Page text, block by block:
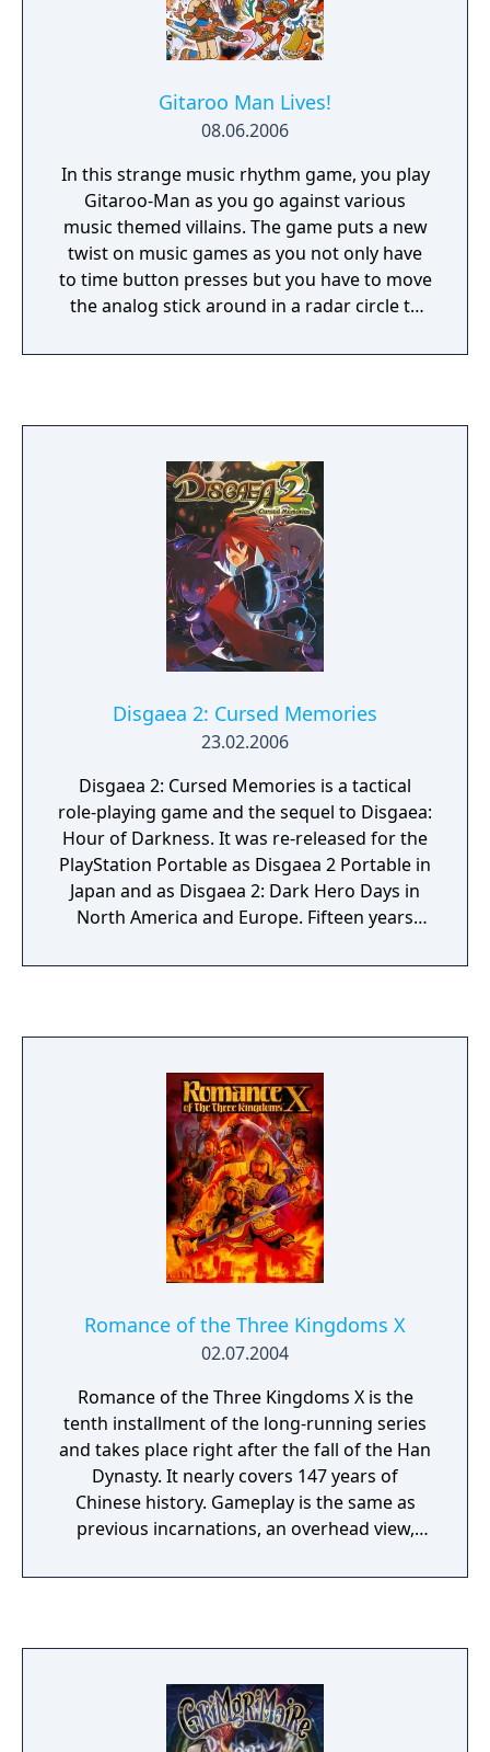
Gitaroo Man Lives!
08.06.2006
In this strange music rhythm game, you play
Gitaroo-Man as you go against various
music themed villains. The game puts a new
twist on music games as you not only have
to time button presses but you have to move
the analog stick around in a radar circle to
point. You can play up to 4 players using the
difficulty options, the game adds a new Duet
mode, in which two players control Gitaroo
Man and Kirah in two exclusive new stages,
"Metal Header" and "Toda Pasión". These
levels may also be played alone if the
handheld's Ad-Hoc is activated.
Disgaea 2: Cursed Memories
23.02.2006
Disgaea 2: Cursed Memories is a tactical
role-playing game and the sequel to Disgaea:
Hour of Darkness. It was re-released for the
PlayStation Portable as Disgaea 2 Portable in
Japan and as Disgaea 2: Dark Hero Days in
North America and Europe. Fifteen years
Zenon appeared in Veldime and cursed its
However, a young man named Adell was the
only human unaffected by the curse.
Wanting to save his family and return them
back to their true form, Adell decides to seek
out Overlord Zenon and defeat him. The
gameplay in Disgaea 2 builds directly upon
that of Disgaea: Hour of Darkness; players
control a party of characters to do battle on
a 3D isometric grid map.
Romance of the Three Kingdoms X
02.07.2004
Romance of the Three Kingdoms X is the
tenth installment of the long-running series
and takes place right after the fall of the Han
Dynasty. It nearly covers 147 years of
Chinese history. Gameplay is the same as
previous incarnations, an overhead view,
build cities, gather supplies and attack one
mode where the characters of the game will
follow history to the letter, acting the way the
did in real life, but players can also choose a